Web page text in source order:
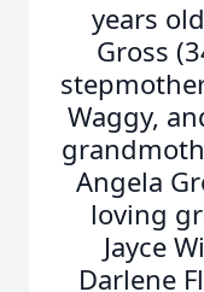
years
Gross
Waggy,
Angela
loving
Jayce
Darlene